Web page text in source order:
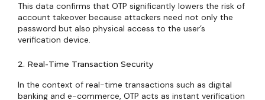
This data confirms that OTP significantly lowers the risk of
account takeover because attackers need not only the
password but also physical access to the user’s
verification device.
2. Real-Time Transaction Security
In the context of real-time transactions such as digital
banking and e-commerce, OTP acts as instant verification